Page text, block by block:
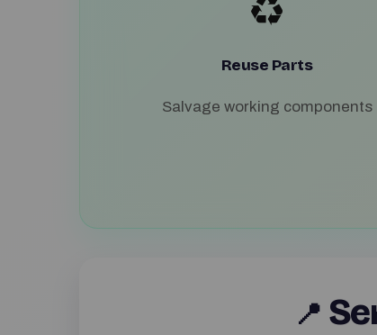
Reuse Parts
Salvage working components
📍